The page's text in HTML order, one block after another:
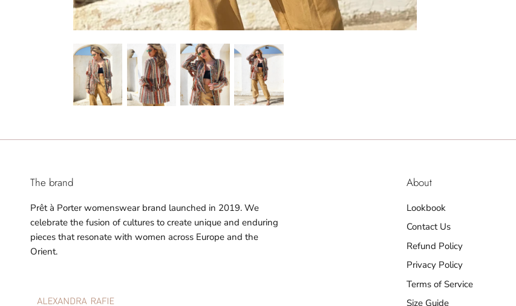
The brand
Prêt à Porter womenswear brand launched in 2019. We
celebrate the fusion of cultures to create unique and enduring
pieces that resonate with women across Europe and the
Orient.
About
Lookbook
Contact Us
Refund Policy
Privacy Policy
Terms of Service
Size Guide